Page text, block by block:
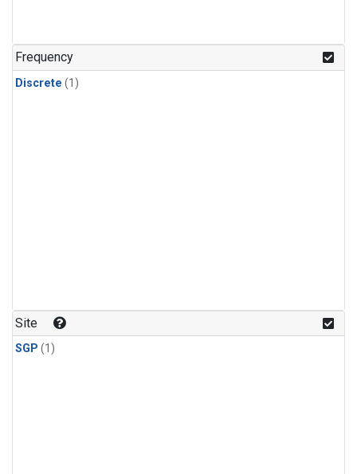
Frequency
Discrete (1)
Site
SGP (1)